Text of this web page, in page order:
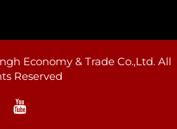
Economy & Trade Co.,Ltd. All
Reserved